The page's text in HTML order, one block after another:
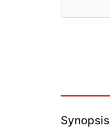
Synopsis